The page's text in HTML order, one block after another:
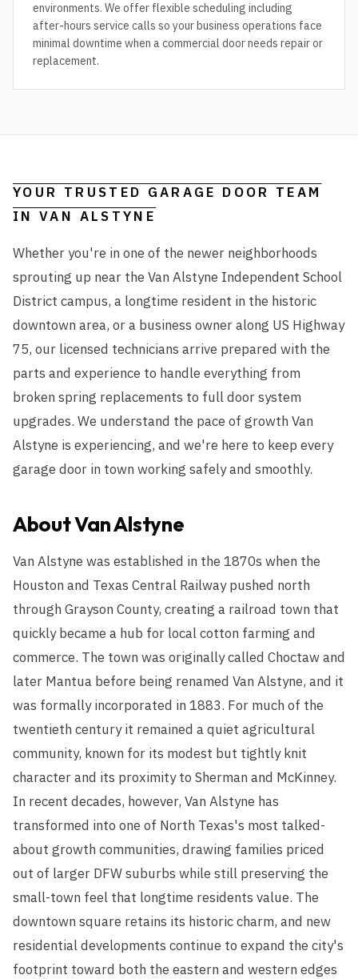
environments. We offer flexible scheduling including
after-hours service calls so your business operations face
minimal downtime when a commercial door needs repair or
replacement.
YOUR TRUSTED GARAGE DOOR TEAM
INVAN ALSTYNE
Whether you're in one of the newer neighborhoods
sprouting up near the Van Alstyne Independent School
District campus, a longtime resident in the historic
downtown area, or a business owner along US Highway
75, our licensed technicians arrive prepared with the
parts and experience to handle everything from
broken spring replacements to full door system
upgrades. We understand the pace of growth Van
Alstyne is experiencing, and we're here to keep every
garage door in town working safely and smoothly.
AboutVan Alstyne
Van Alstyne was established in the 1870s when the
Houston and Texas Central Railway pushed north
through Grayson County, creating a railroad town that
quickly became a hub for local cotton farming and
commerce. The town was originally called Choctaw and
later Mantua before being renamed Van Alstyne, and it
was formally incorporated in 1883. For much of the
twentieth century it remained a quiet agricultural
community, known for its modest but tightly knit
character and its proximity to Sherman and McKinney.
In recent decades, however, Van Alstyne has
transformed into one of North Texas's most talked-
about growth communities, drawing families priced
out of larger DFW suburbs while still preserving the
small-town feel that longtime residents value. The
downtown square retains its historic charm, and new
residential developments continue to expand the city's
footprint toward both the eastern and western edges